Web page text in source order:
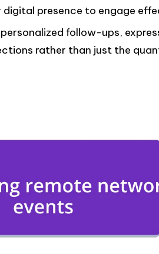
presence to engage
follow-ups,
rather than just the